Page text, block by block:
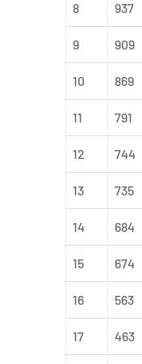
8 937
9 909
10 869
11 791
12 744
13 735
14 684
15 674
16 563
17 463